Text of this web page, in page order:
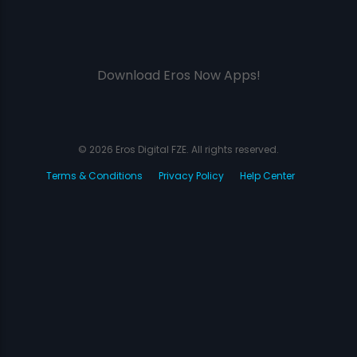
Download Eros Now Apps!
© 2026 Eros Digital FZE. All rights reserved.
Terms & Conditions
Privacy Policy Help Center